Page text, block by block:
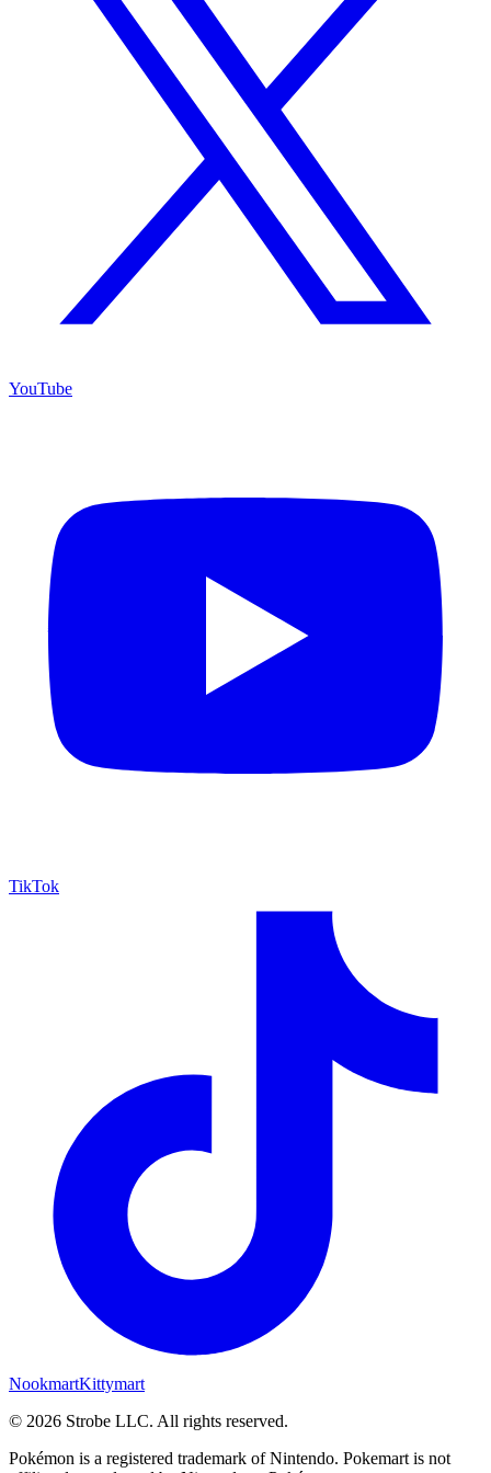
YouTube
TikTok
NookmartKittymart
© 2026 Strobe LLC. All rights reserved.
Pokémon is a registered trademark of Nintendo. Pokemart is not